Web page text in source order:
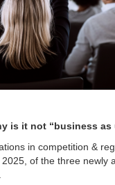
is it not “business as
in competition &
of the three newly